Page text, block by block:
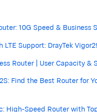
10G Speed & Business
Support: DrayTek
Router | User Capacity &
Find the Best Router for
High-Speed Router with